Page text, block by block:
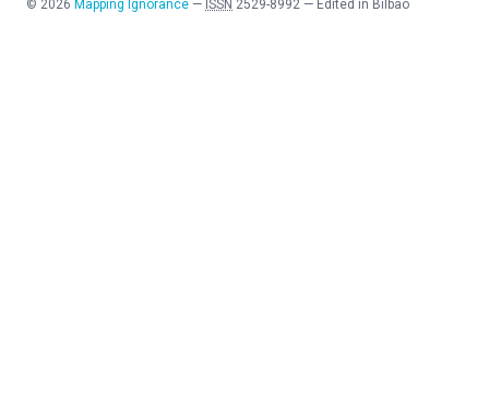
© 2026 Mapping Ignorance — ISSN 2529-8992 — Edited in Bilbao